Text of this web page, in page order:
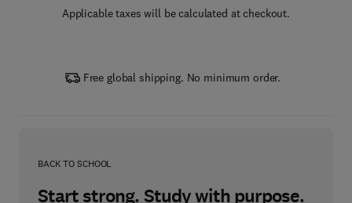
Applicable taxes will be calculated at checkout.
Free global shipping. No minimum order.
BACK TO SCHOOL
Start strong. Study with purpose.